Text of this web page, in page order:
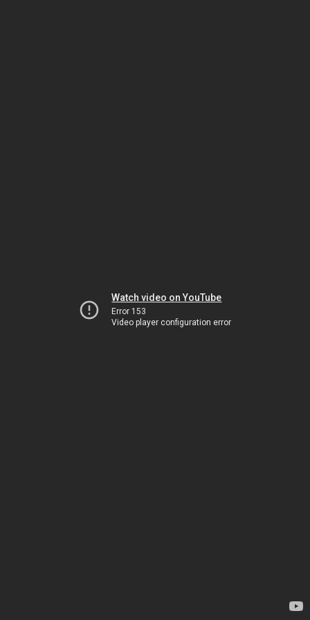
Watch video on YouTube
Error 153
Video player configuration error